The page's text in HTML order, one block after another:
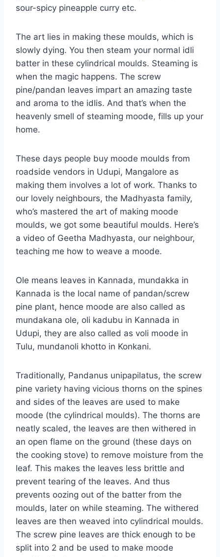
sour-spicy pineapple curry etc.
The art lies in making these moulds, which is
slowly dying. You then steam your normal idli
batter in these cylindrical moulds. Steaming is
when the magic happens. The screw
pine/pandan leaves impart an amazing taste
and aroma to the idlis. And that’s when the
heavenly smell of steaming moode, fills up your
home.
These days people buy moode moulds from
roadside vendors in Udupi, Mangalore as
making them involves a lot of work. Thanks to
our lovely neighbours, the Madhyasta family,
who’s mastered the art of making moode
moulds, we got some beautiful moulds. Here’s
a video of Geetha Madhyasta, our neighbour,
teaching me how to weave a moode.
Ole means leaves in Kannada, mundakka in
Kannada is the local name of pandan/screw
pine plant, hence moode are also called as
mundakana ole, oli kadubu in Kannada in
Udupi, they are also called as voli moode in
Tulu, mundanoli khotto in Konkani.
Traditionally, Pandanus unipapilatus, the screw
pine variety having vicious thorns on the spines
and sides of the leaves are used to make
moode (the cylindrical moulds). The thorns are
neatly scaled, the leaves are then withered in
an open flame on the ground (these days on
the cooking stove) to remove moisture from the
leaf. This makes the leaves less brittle and
prevent tearing of the leaves. And thus
prevents oozing out of the batter from the
moulds, later on while steaming. The withered
leaves are then weaved into cylindrical moulds.
The screw pine leaves are thick enough to be
split into 2 and be used to make moode